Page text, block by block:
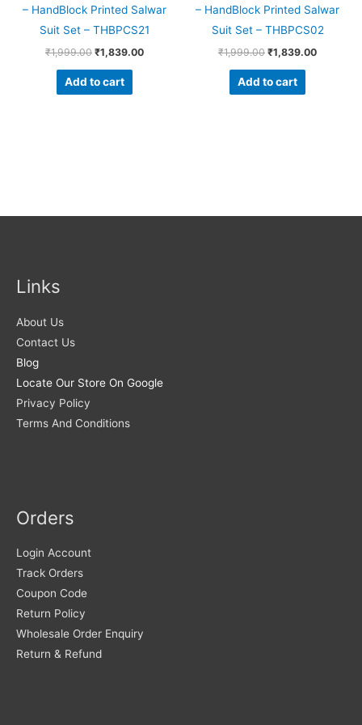
– HandBlock Printed Salwar
Suit Set – THBPCS21
₹1,999.00 ₹1,839.00
Add to cart
– HandBlock Printed Salwar
Suit Set – THBPCS02
₹1,999.00 ₹1,839.00
Add to cart
Links
About Us
Contact Us
Blog
Locate Our Store On Google
Privacy Policy
Terms And Conditions
Orders
Login Account
Track Orders
Coupon Code
Return Policy
Wholesale Order Enquiry
Return & Refund